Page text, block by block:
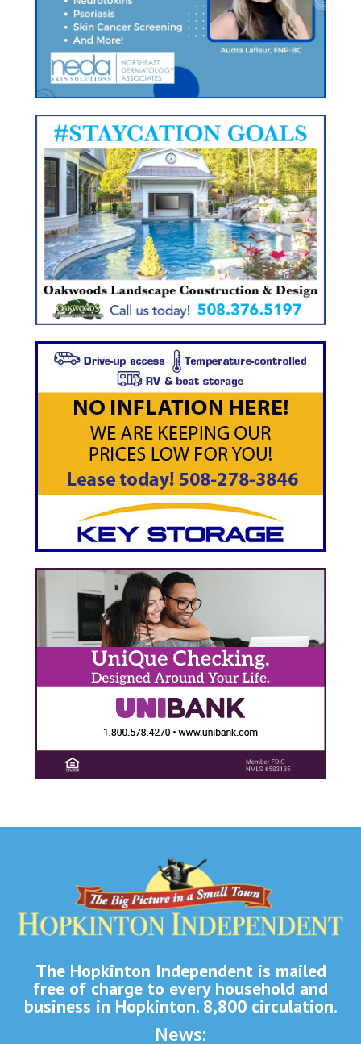
The Hopkinton Independent is mailed
free of charge to every household and
business in Hopkinton. 8,800 circulation.
News: